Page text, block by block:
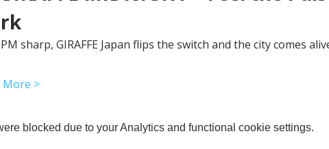
sharp, GIRAFFE Japan flips the switch and the city comes
More >
blocked due to your Analytics and functional cookie settings.